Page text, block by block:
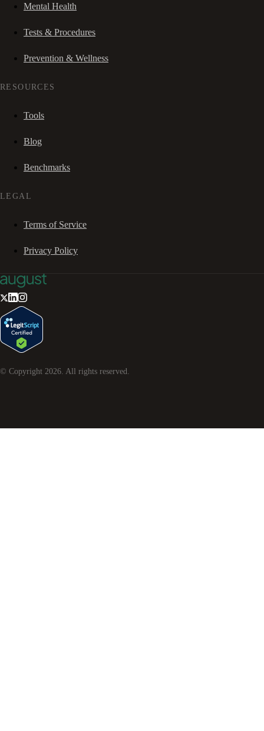
Mental Health
Tests & Procedures
Prevention & Wellness
RESOURCES
Tools
Blog
Benchmarks
LEGAL
Terms of Service
Privacy Policy
© Copyright 2026. All rights reserved.